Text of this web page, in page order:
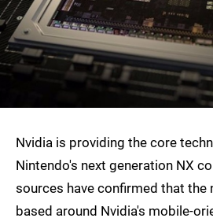
Nvidia is providing the core
Nintendo's next generation NX
sources have confirmed that the
based around Nvidia's mobile-